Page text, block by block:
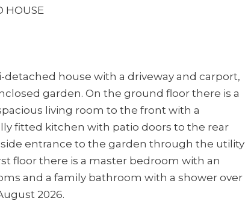
HOUSE
house with a driveway and carport,
garden. On the ground floor there is a
living room to the front with a
fitted kitchen with patio doors to the rear
entrance to the garden through the utility
floor there is a master bedroom with an
and a family bathroom with a shower over
2026.